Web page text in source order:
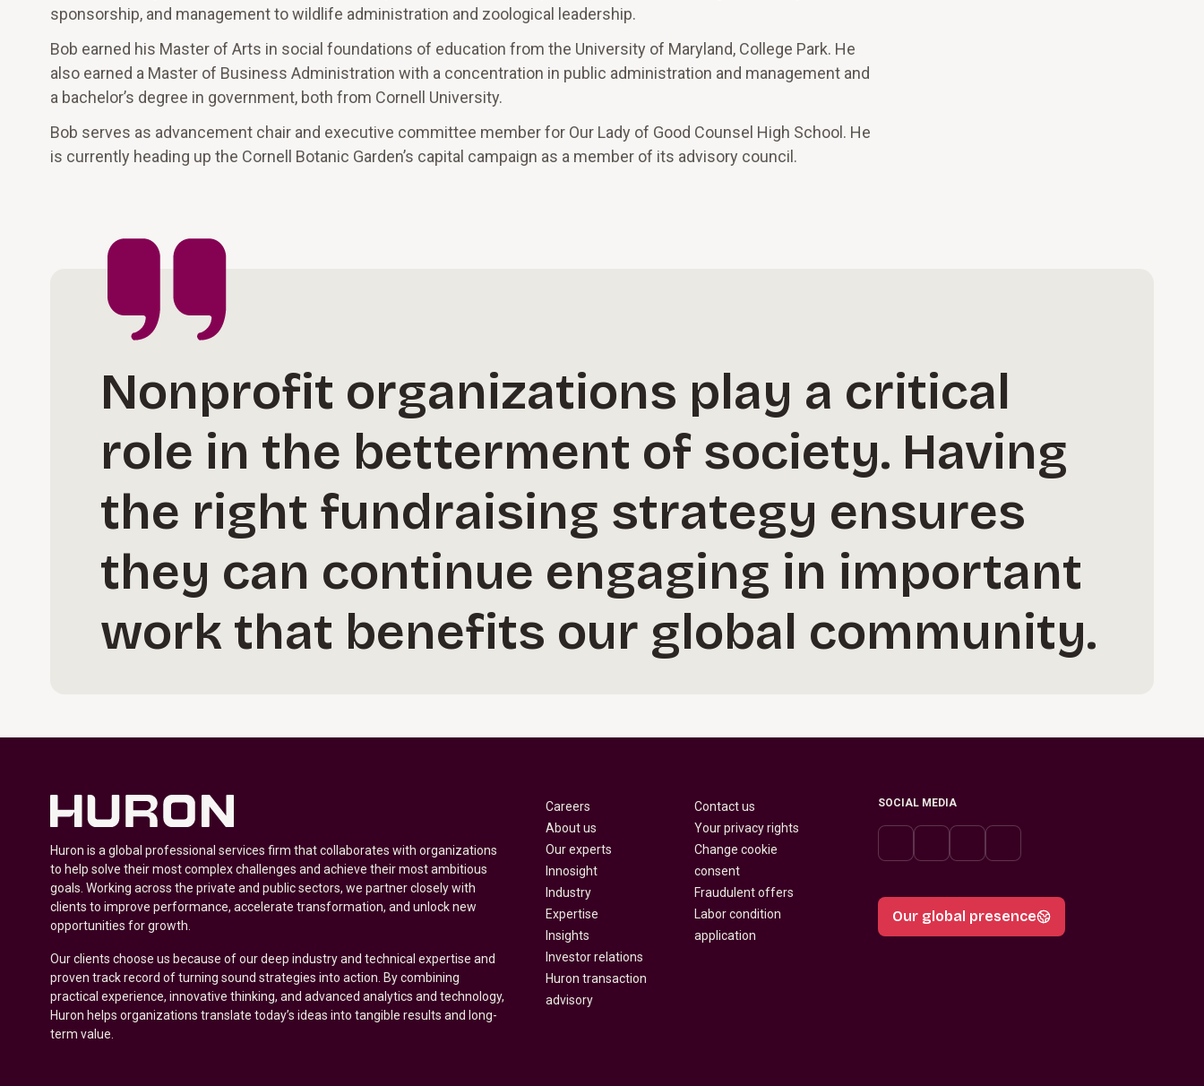
sponsorship, and management to wildlife administration and zoological leadership.
Bob earned his Master of Arts in social foundations of education from the University of Maryland, College Park. He
also earned a Master of Business Administration with a concentration in public administration and management and
a bachelor’s degree in government, both from Cornell University.
Bob serves as advancement chair and executive committee member for Our Lady of Good Counsel High School. He
is currently heading up the Cornell Botanic Garden’s capital campaign as a member of its advisory council.
Nonprofit organizations play a critical
role in the betterment of society. Having
the right fundraising strategy ensures
they can continue engaging in important
work that benefits our global community.
Huron is a global professional services firm that collaborates with organizations
to help solve their most complex challenges and achieve their most ambitious
goals. Working across the private and public sectors, we partner closely with
clients to improve performance, accelerate transformation, and unlock new
opportunities for growth.
Our clients choose us because of our deep industry and technical expertise and
proven track record of turning sound strategies into action. By combining
practical experience, innovative thinking, and advanced analytics and technology,
Huron helps organizations translate today’s ideas into tangible results and long-
term value.
Careers
About us
Our experts
Innosight
Industry
Expertise
Insights
Investor relations
Huron transaction
advisory
Contact us
Your privacy rights
Change cookie
consent
Fraudulent offers
Labor condition
application
SOCIAL MEDIA
Our global presence